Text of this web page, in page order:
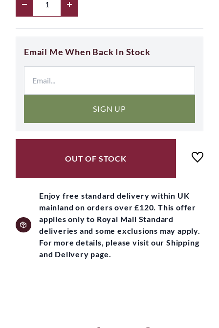
Email Me When Back In Stock
SIGN UP
OUT OF STOCK
Enjoy free standard delivery within UK
mainland on orders over £120. This offer
applies only to Royal Mail Standard
deliveries and some exclusions may apply.
For more details, please visit our Shipping
and Delivery page.